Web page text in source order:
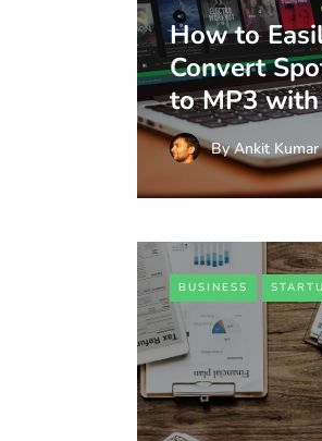
How to
Convert
to MP3
ByAnkit Kumar
BUSINESS